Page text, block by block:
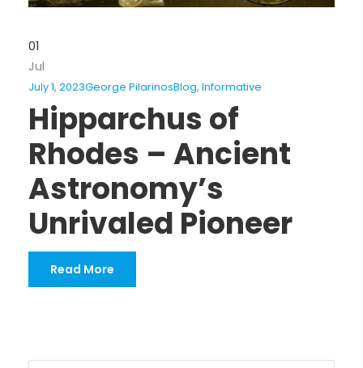
01
Jul
July 1, 2023George PilarinosBlog, Informative
Hipparchus of
Rhodes – Ancient
Astronomy’s
Unrivaled Pioneer
Read More